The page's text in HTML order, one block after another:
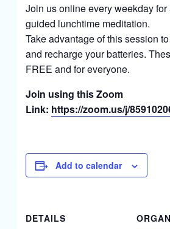
Join us online every weekday for
guided lunchtime meditation.
Take advantage of this session
and recharge your batteries.
FREE and for everyone.
Join using this Zoom
Link: https://zoom.us/j/
Add to calendar
DETAILS